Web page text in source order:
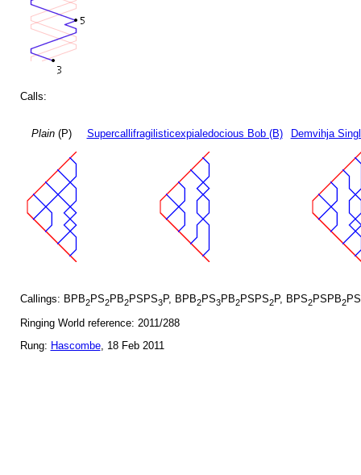
Calls:
Plain(P) Supercallifragilisticexpialedocious Bob (B) Demvihja
Callings: BPB2PS2PB2PSPS3P, BPB2PS3PB2PSPS2P, BPS2PSPB2PS
Ringing World reference: 2011/288
Rung: Hascombe, 18 Feb 2011